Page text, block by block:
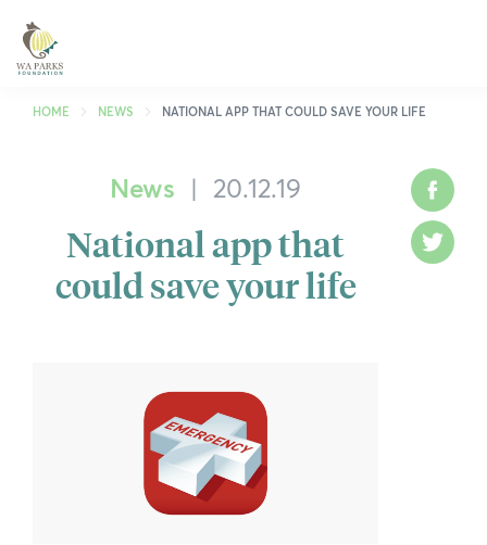
Foundation
What We Do
Park Guide
Get Involved
Spring into Parks
HOME NEWS NATIONAL APP THAT COULD SAVE YOUR LIFE
News | 20.12.19
National app that
could save your life